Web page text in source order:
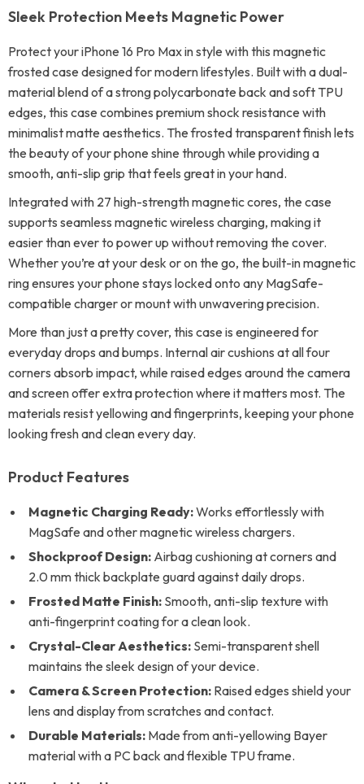
Sleek Protection Meets Magnetic Power
Protect your iPhone 16 Pro Max in style with this magnetic
frosted case designed for modern lifestyles. Built with a dual-
material blend of a strong polycarbonate back and soft TPU
edges, this case combines premium shock resistance with
minimalist matte aesthetics. The frosted transparent finish lets
the beauty of your phone shine through while providing a
smooth, anti-slip grip that feels great in your hand.
Integrated with 27 high-strength magnetic cores, the case
supports seamless magnetic wireless charging, making it
easier than ever to power up without removing the cover.
Whether you’re at your desk or on the go, the built-in magnetic
ring ensures your phone stays locked onto any MagSafe-
compatible charger or mount with unwavering precision.
More than just a pretty cover, this case is engineered for
everyday drops and bumps. Internal air cushions at all four
corners absorb impact, while raised edges around the camera
and screen offer extra protection where it matters most. The
materials resist yellowing and fingerprints, keeping your phone
looking fresh and clean every day.
Product Features
Magnetic Charging Ready:Works effortlessly with
MagSafe and other magnetic wireless chargers.
Shockproof Design: Airbag cushioning at corners and
2.0 mm thick backplate guard against daily drops.
Frosted Matte Finish: Smooth, anti-slip texture with
anti-fingerprint coating for a clean look.
Crystal-Clear Aesthetics: Semi-transparent shell
maintains the sleek design of your device.
Camera & Screen Protection: Raised edges shield your
lens and display from scratches and contact.
Durable Materials: Made from anti-yellowing Bayer
material with a PC back and flexible TPU frame.